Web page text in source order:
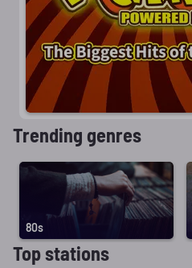
Trending genres
80s
Top stations